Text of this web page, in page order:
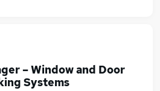
– Window and Door
Systems